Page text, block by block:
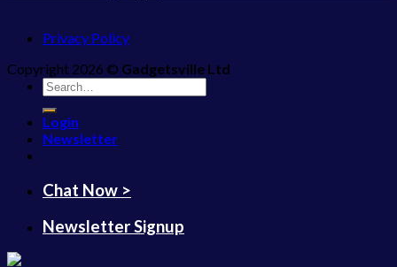
Privacy Policy
Copyright 2026 © Gadgetsville Ltd
Search
for:
Login
Newsletter
Chat Now >
Newsletter Signup